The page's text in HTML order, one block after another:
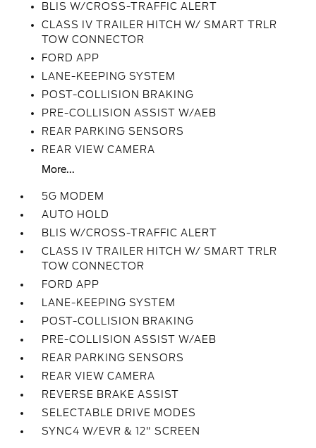
BLIS W/CROSS-TRAFFIC ALERT
CLASS IV TRAILER HITCH W/ SMART TRLR
TOW CONNECTOR
FORD APP
LANE-KEEPING SYSTEM
POST-COLLISION BRAKING
PRE-COLLISION ASSIST W/AEB
REAR PARKING SENSORS
REAR VIEW CAMERA
More...
5G MODEM
AUTO HOLD
BLIS W/CROSS-TRAFFIC ALERT
CLASS IV TRAILER HITCH W/ SMART TRLR
TOW CONNECTOR
FORD APP
LANE-KEEPING SYSTEM
POST-COLLISION BRAKING
PRE-COLLISION ASSIST W/AEB
REAR PARKING SENSORS
REAR VIEW CAMERA
REVERSE BRAKE ASSIST
SELECTABLE DRIVE MODES
SYNC4 W/EVR & 12" SCREEN